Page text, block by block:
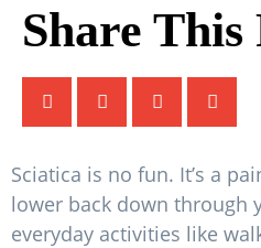
Share This
Sciatica is no fun. It’s a
lower back down through
everyday activities like